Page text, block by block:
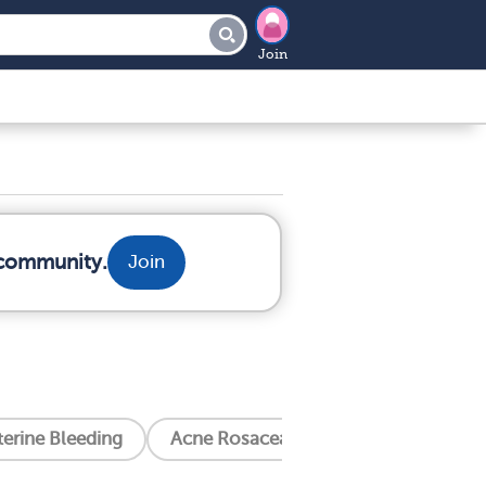
Join
Join
Bleeding Acne Rosacea